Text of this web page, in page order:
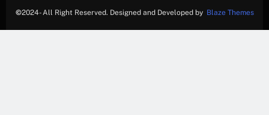
©2024- All Right Reserved. Designed and Developed by Blaze Themes